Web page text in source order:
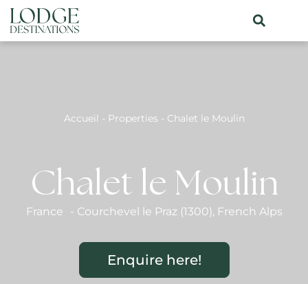
Accueil - Properties - Chalet le Moulin
Chalet le Moulin
France - Courchevel le Praz (1300), French Alps
Enquire here!